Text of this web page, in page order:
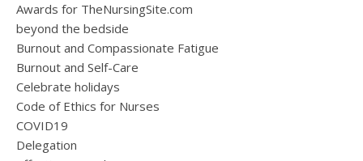
Awards for TheNursingSite.com
beyond the bedside
Burnout and Compassionate Fatigue
Burnout and Self-Care
Celebrate holidays
Code of Ethics for Nurses
COVID19
Delegation